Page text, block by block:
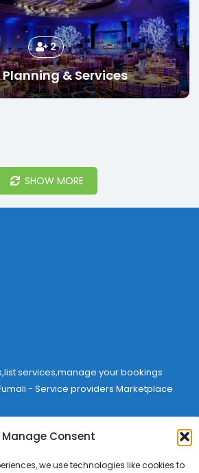
Manage Consent
we use technologies like cookies to
2
& Services
SHOW MORE
services,manage your bookings
- Service providers Marketplace